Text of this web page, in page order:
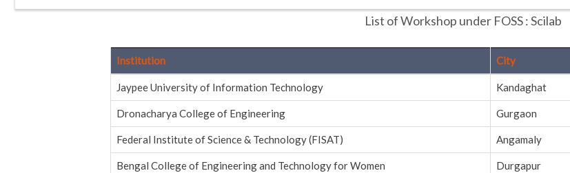
List of Workshop under FOSS : Scilab
Institution City
Jaypee University of Information Technology Kandaghat
Dronacharya College of Engineering Gurgaon
Federal Institute of Science & Technology (FISAT) Angamaly
Bengal College of Engineering and Technology for Women Durgapur